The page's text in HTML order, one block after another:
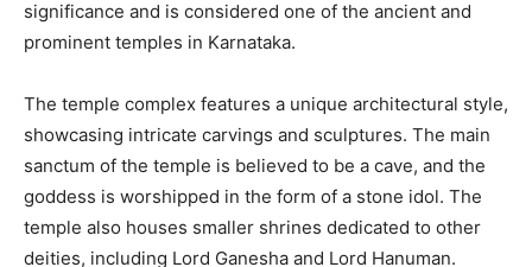
significance and is considered one of the ancient and
prominent temples in Karnataka.
The temple complex features a unique architectural style,
showcasing intricate carvings and sculptures. The main
sanctum of the temple is believed to be a cave, and the
goddess is worshipped in the form of a stone idol. The
temple also houses smaller shrines dedicated to other
deities, including Lord Ganesha and Lord Hanuman.